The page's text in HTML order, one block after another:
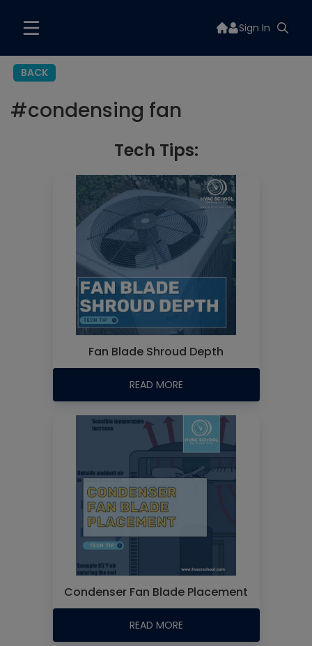
Sign In
BACK
#condensing fan
Tech Tips:
Fan Blade Shroud Depth
READ MORE
Condenser Fan Blade Placement
READ MORE